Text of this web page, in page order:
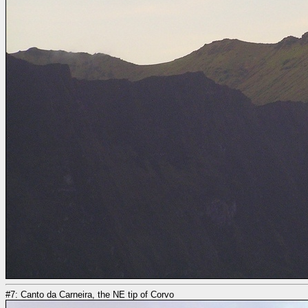
#7: Canto da Carneira, the NE tip of Corvo